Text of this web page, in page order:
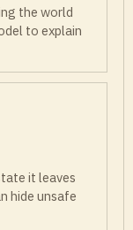
the world
to explain
it leaves
hide unsafe